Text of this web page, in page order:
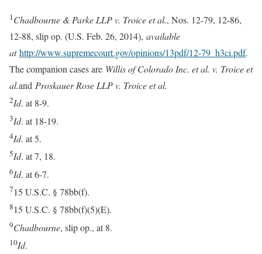
1Chadbourne & Parke LLP v. Troice et al., Nos. 12-79, 12-86,
12-88, slip op. (U.S. Feb. 26, 2014), available
athttp://www.supremecourt.gov/opinions/13pdf/12-79_h3ci.pdf.
The companion cases are Willis of Colorado Inc. et al. v. Troice et
al.and Proskauer Rose LLP v. Troice et al.
2Id. at 8-9.
3Id. at 18-19.
4Id. at 5.
5Id. at 7, 18.
6Id. at 6-7.
715 U.S.C. § 78bb(f).
815 U.S.C. § 78bb(f)(5)(E).
9Chadbourne, slip op., at 8.
10Id.